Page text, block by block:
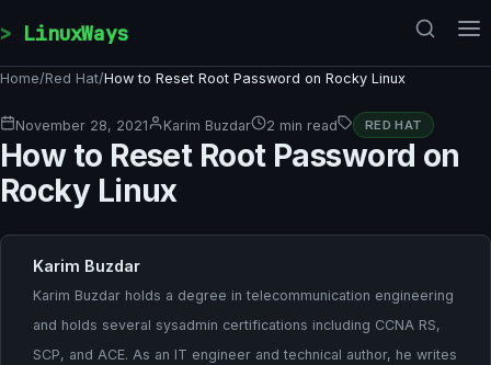
LinuxWays
Home/Red Hat/How to Reset Root Password on Rocky Linux
November 28, 2021 Karim Buzdar 2 min read RED HAT
How to Reset Root Password on
Rocky Linux
Karim Buzdar
Karim Buzdar holds a degree in telecommunication engineering
and holds several sysadmin certifications including CCNA RS,
SCP, and ACE. As an IT engineer and technical author, he writes